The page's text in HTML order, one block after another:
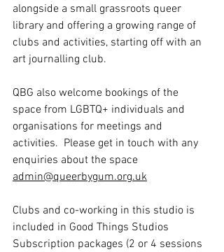
alongside a small grassroots queer
library and offering a growing range of
clubs and activities, starting off with an
art journalling club.
QBG also welcome bookings of the
space from LGBTQ+ individuals and
organisations for meetings and
activities. Please get in touch with any
enquiries about the space
admin@queerbygum.org.uk
Clubs and co-working in this studio is
included in Good Things Studios
Subscription packages (2 or 4 sessions